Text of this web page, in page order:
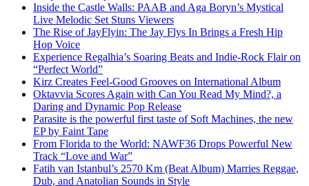
Inside the Castle Walls: PAAB and Aga Boryn’s Mystical
Live Melodic Set Stuns Viewers
The Rise of JayFlyin: The Jay Flys In Brings a Fresh Hip
Hop Voice
Experience Regalhia’s Soaring Beats and Indie-Rock Flair on
“Perfect World”
Kirz Creates Feel-Good Grooves on International Album
Oktavvia Scores Again with Can You Read My Mind?, a
Daring and Dynamic Pop Release
Parasite is the powerful first taste of Soft Machines, the new
EP by Faint Tape
From Florida to the World: NAWF36 Drops Powerful New
Track “Love and War”
Fatih van Istanbul’s 2570 Km (Beat Album) Marries Reggae,
Dub, and Anatolian Sounds in Style